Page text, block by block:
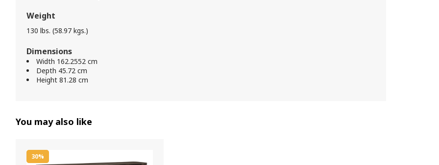
Weight
130 lbs. (58.97 kgs.)
Dimensions
Width 162.2552 cm
Depth 45.72 cm
Height 81.28 cm
You may also like
30%